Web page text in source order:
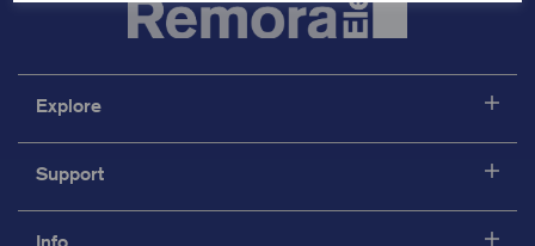
Explore
Support